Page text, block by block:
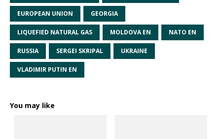
EUROPEAN UNION GEORGIA
LIQUEFIED NATURAL GAS MOLDOVA EN NATO EN
RUSSIA SERGEI SKRIPAL UKRAINE
VLADIMIR PUTIN EN
You may like